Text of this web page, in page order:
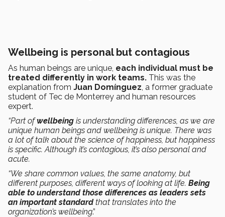
Wellbeing is personal but contagious
As human beings are unique, each individual must be
treated differently in work teams. This was the
explanation from Juan Domínguez , a former graduate
student of Tec de Monterrey and human resources
expert.
“Part ofwellbeing is understanding differences, as we are
unique human beings and wellbeing is unique. There was
a lot of talk about the science of happiness, but happiness
is specific. Although it’s contagious, it’s also personal and
acute.
“We share common values, the same anatomy, but
different purposes, different ways of looking at life. Being
able to understand those differences as leaders sets
an important standardthat translates into the
organization’s wellbeing.”